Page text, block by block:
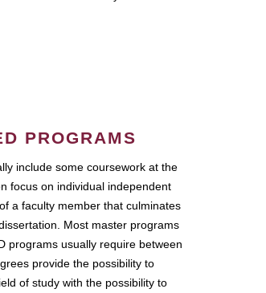
PROGRAMS
include some coursework at the
focus on individual independent
a faculty member that culminates
Most master programs
programs usually require between
provide the possibility to
of study with the possibility to